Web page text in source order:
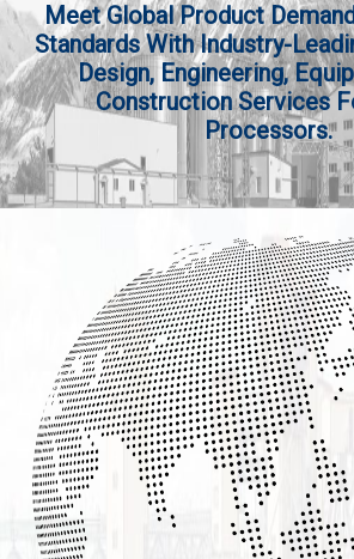
Meet Global Product
Standards With Industry-
Design, Engineering,
Construction Services
Processors.